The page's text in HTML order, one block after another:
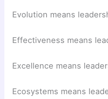
Evolution means
Effectiveness means
Excellence means
Ecosystems means